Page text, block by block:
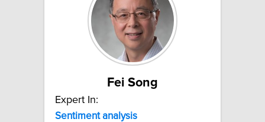
Fei Song
Expert In:
Sentiment analysis